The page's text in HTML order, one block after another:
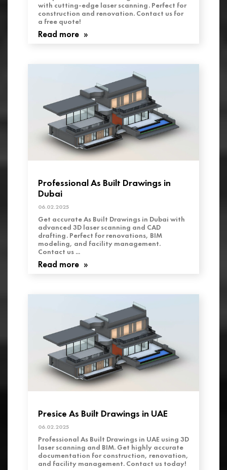
with cutting-edge laser scanning. Perfect for
construction and renovation. Contact us for
a free quote!
Read more
Professional As Built Drawings in
Dubai
06.02.2025
Get accurate As Built Drawings in Dubai with
advanced 3D laser scanning and CAD
drafting. Perfect for renovations, BIM
modeling, and facility management.
Contact us ...
Read more
Presice As Built Drawings in UAE
06.02.2025
Professional As Built Drawings in UAE using 3D
laser scanning and BIM. Get highly accurate
documentation for construction, renovation,
and facility management. Contact us today!